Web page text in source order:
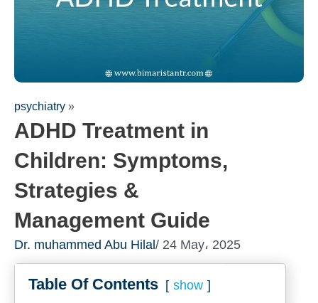
psychiatry »
ADHD Treatment in
Children: Symptoms,
Strategies &
Management Guide
Dr. muhammed Abu Hilal / 24 May، 2025
Table Of Contents show
Fill out the form for a free
consultation!